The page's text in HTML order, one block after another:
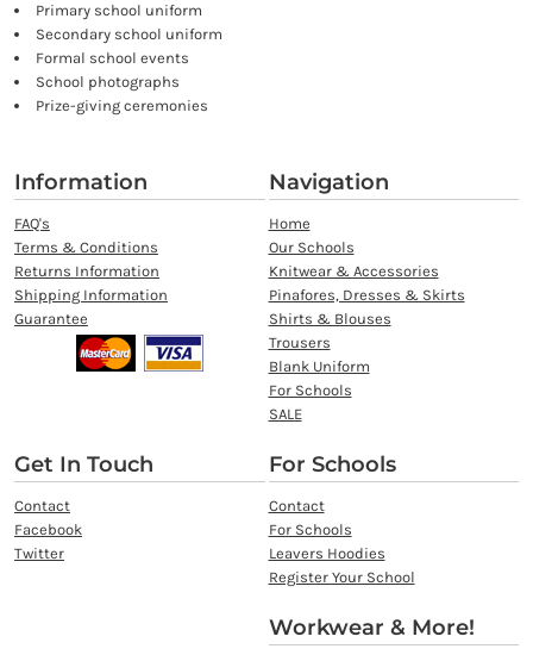
Primary school uniform
Secondary school uniform
Formal school events
School photographs
Prize-giving ceremonies
Information
FAQ's
Terms & Conditions
Returns Information
Shipping Information
Guarantee
Navigation
Home
Our Schools
Knitwear & Accessories
Pinafores, Dresses & Skirts
Shirts & Blouses
Trousers
Blank Uniform
For Schools
SALE
Get In Touch
Contact
Facebook
Twitter
For Schools
Contact
For Schools
Leavers Hoodies
Register Your School
Workwear & More!